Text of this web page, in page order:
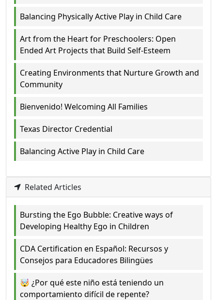
Balancing Physically Active Play in Child Care
Art from the Heart for Preschoolers: Open
Ended Art Projects that Build Self-Esteem
Creating Environments that Nurture Growth and
Community
Bienvenido! Welcoming All Families
Texas Director Credential
Balancing Active Play in Child Care
Related Articles
Bursting the Ego Bubble: Creative ways of
Developing Healthy Ego in Children
CDA Certification en Español: Recursos y
Consejos para Educadores Bilingües
🤯 ¿Por qué este niño está teniendo un
comportamiento difícil de repente?